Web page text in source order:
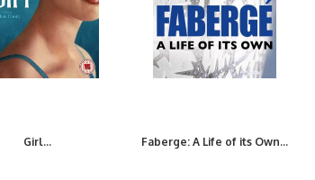
Girl... Faberge: A Life of its Own...